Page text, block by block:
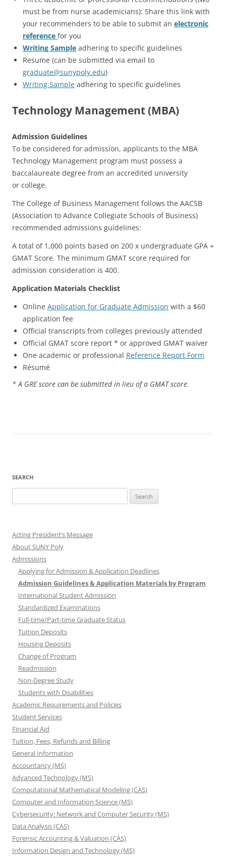
must be from nurse academicians): Share this link with
your recommenders to be able to submit an electronic
reference for you
Writing Sample adhering to specific guidelines
Resume (can be submitted via email to
graduate@sunypoly.edu)
Writing Sample adhering to specific guidelines
Technology Management (MBA)
Admission Guidelines
To be considered for admission, applicants to the MBA
Technology Management program must possess a
baccalaureate degree from an accredited university
or college.
The College of Business Management follows the AACSB
(Association to Advance Collegiate Schools of Business)
recommended admissions guidelines:
A total of 1,000 points based on 200 x undergraduate GPA +
GMAT Score. The minimum GMAT score required for
admission consideration is 400.
Application Materials Checklist
Online Application for Graduate Admission with a $60
application fee
Official transcripts from colleges previously attended
Official GMAT score report * or approved GMAT waiver
One academic or professional Reference Report Form
Résumé
* A GRE score can be submitted in lieu of a GMAT score.
SEARCH
for:
Acting President’s Message
About SUNY Poly
Admissions
Applying for Admission & Application Deadlines
Admission Guidelines & Application Materials by Program
International Student Admission
Standardized Examinations
Full-time/Part-time Graduate Status
Tuition Deposits
Housing Deposits
Change of Program
Readmission
Non-Degree Study
Students with Disabilities
Academic Requirements and Policies
Student Services
Financial Aid
Tuition, Fees, Refunds and Billing
General Information
Accountancy (MS)
Advanced Technology (MS)
Computational Mathematical Modeling (CAS)
Computer and Information Science (MS)
Cybersecurity: Network and Computer Security (MS)
Data Analysis (CAS)
Forensic Accounting & Valuation (CAS)
Information Design and Technology (MS)